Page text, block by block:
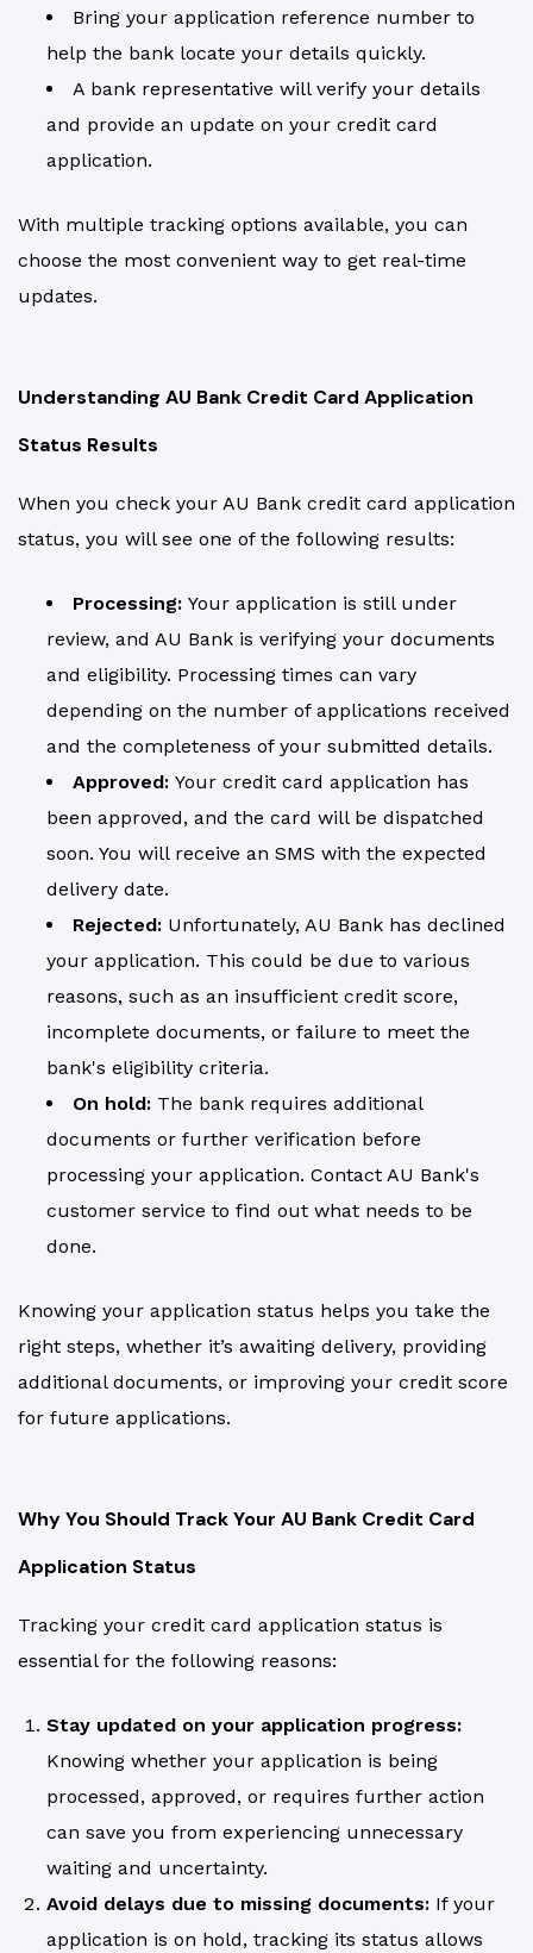
Bring your application reference number to
help the bank locate your details quickly.
A bank representative will verify your details
and provide an update on your credit card
application.
With multiple tracking options available, you can
choose the most convenient way to get real-time
updates.
Understanding AU Bank Credit Card Application
Status Results
When you check your AU Bank credit card application
status, you will see one of the following results:
Processing: Your application is still under
review, and AU Bank is verifying your documents
and eligibility. Processing times can vary
depending on the number of applications received
and the completeness of your submitted details.
Approved: Your credit card application has
been approved, and the card will be dispatched
soon. You will receive an SMS with the expected
delivery date.
Rejected: Unfortunately, AU Bank has declined
your application. This could be due to various
reasons, such as an insufficient credit score,
incomplete documents, or failure to meet the
bank's eligibility criteria.
On hold: The bank requires additional
documents or further verification before
processing your application. Contact AU Bank's
customer service to find out what needs to be
done.
Knowing your application status helps you take the
right steps, whether it’s awaiting delivery, providing
additional documents, or improving your credit score
for future applications.
Why You Should Track Your AU Bank Credit Card
Application Status
Tracking your credit card application status is
essential for the following reasons:
Stay updated on your application progress:
Knowing whether your application is being
processed, approved, or requires further action
can save you from experiencing unnecessary
waiting and uncertainty.
Avoid delays due to missing documents: If your
application is on hold, tracking its status allows